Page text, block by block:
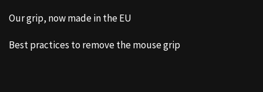
Our grip, now made in the EU
Best practices to remove the mouse grip